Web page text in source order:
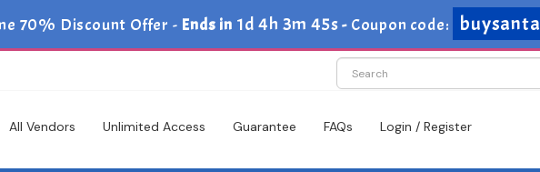
70% Discount Offer -Ends in 1d 4h 3m 44s- Coupon code: buysanta
All Vendors Unlimited Access Guarantee FAQs Login / Register